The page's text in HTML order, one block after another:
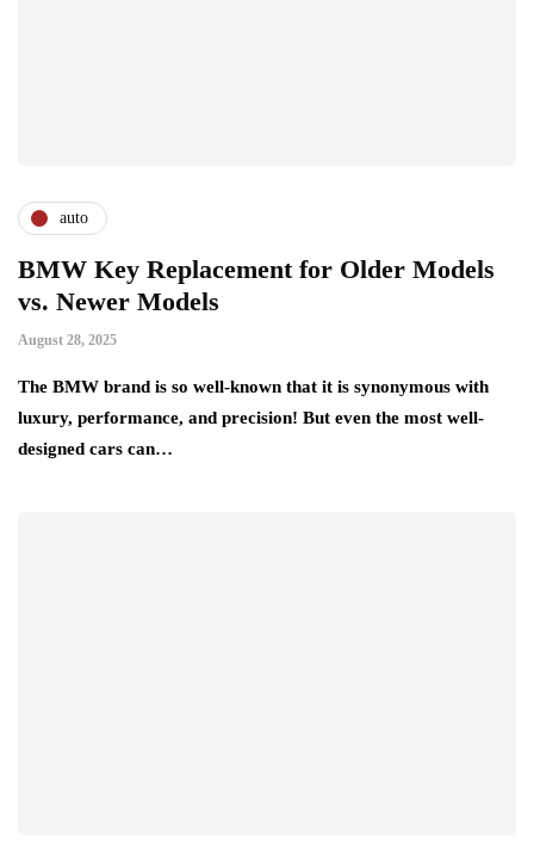
auto
BMW Key Replacement for Older Models
vs. Newer Models
August 28, 2025
The BMW brand is so well-known that it is synonymous with
luxury, performance, and precision! But even the most well-
designed cars can…